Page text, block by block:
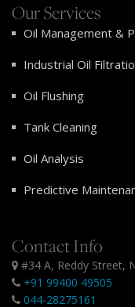
Our Services
Oil Management &
Industrial Oil
Oil Flushing
Tank Cleaning
Oil Analysis
Predictive
Contact Info
#34 A, Reddy Street,
+91 99400 49505
044-28275161